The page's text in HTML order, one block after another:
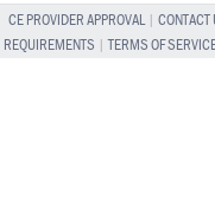
CE PROVIDER APPROVAL| CONTACT
REQUIREMENTS |TERMS OF